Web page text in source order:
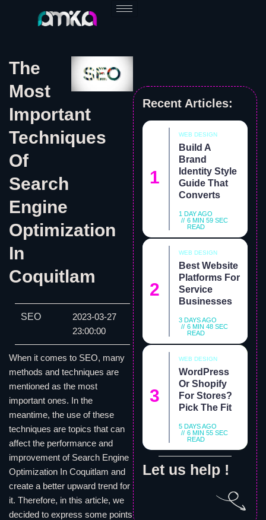
The
Most
Important
Techniques
Of
Search
Engine
Optimization
In
Coquitlam
SEO
2023-03-27
23:00:00
When it comes to SEO, many
methods and techniques are
mentioned as the most
important ones. In the
meantime, the use of these
techniques are topics that can
affect the performance and
improvement of Search Engine
Optimization In Coquitlam and
create a better upward trend for
it. Therefore, in this article, we
decided to express some points
Recent Articles:
WEB DESIGN
Build A
Brand
Identity Style
Guide That
Converts
1 DAY AGO
6 MIN 59 SEC
READ
WEB DESIGN
Best Website
Platforms For
Service
Businesses
3 DAYS AGO
6 MIN 48 SEC
READ
WEB DESIGN
WordPress
Or Shopify
For Stores?
Pick The Fit
5 DAYS AGO
6 MIN 55 SEC
READ
Let us help !